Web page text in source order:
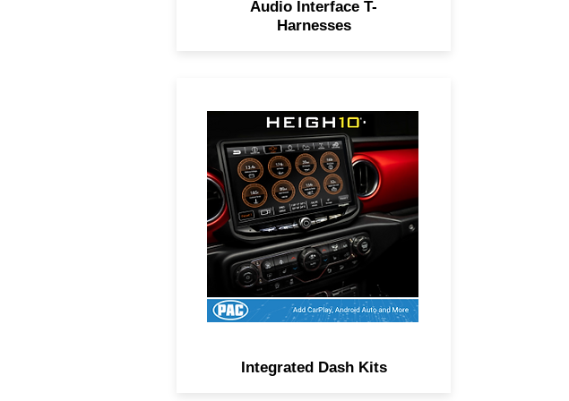
Audio Interface T-
Harnesses
Everything needed to install an
aftermarket radio in one box:
OEM-style aesthetics,
RadioPRO module, and plug-
and-play harnesses.
Integrated Dash Kits